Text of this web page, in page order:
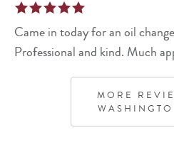
Came in today for an oil
Professional and kind. Much
MORE